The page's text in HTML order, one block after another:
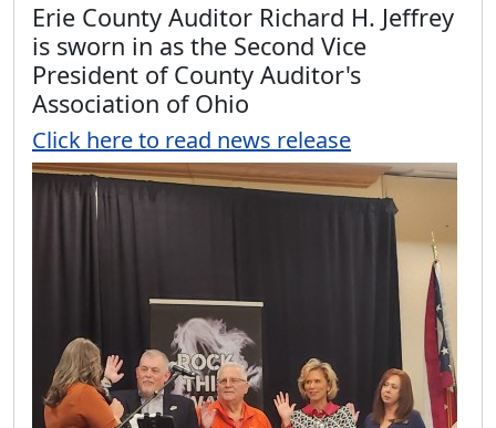
Erie County Auditor Richard H. Jeffrey
is sworn in as the Second Vice
President of County Auditor's
Association of Ohio
Click here to read news release